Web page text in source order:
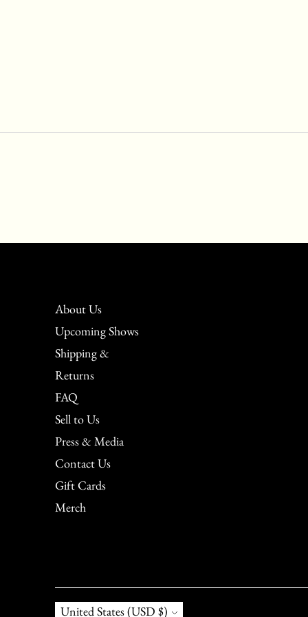
About Us
Upcoming Shows
Shipping &
Returns
FAQ
Sell to Us
Press & Media
Contact Us
Gift Cards
Merch
Currency
United States (USD $)